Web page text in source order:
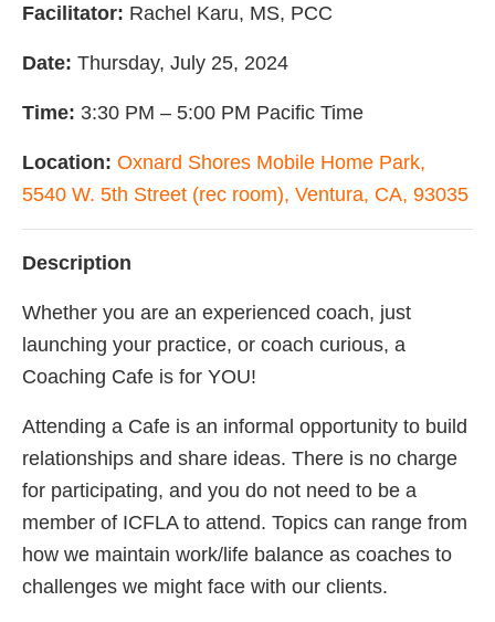
Facilitator: Rachel Karu, MS, PCC
Date: Thursday, July 25, 2024
Time: 3:30 PM – 5:00 PM Pacific Time
Location: Oxnard Shores Mobile Home Park,
5540 W. 5th Street (rec room), Ventura, CA, 93035
Description
Whether you are an experienced coach, just
launching your practice, or coach curious, a
Coaching Cafe is for YOU!
Attending a Cafe is an informal opportunity to build
relationships and share ideas. There is no charge
for participating, and you do not need to be a
member of ICFLA to attend. Topics can range from
how we maintain work/life balance as coaches to
challenges we might face with our clients.